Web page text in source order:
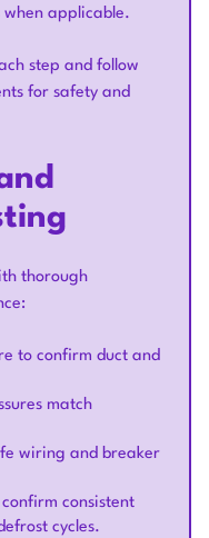
applicable.
step and follow
for safety and
thorough
to confirm duct and
match
wiring and breaker
consistent
cycles.